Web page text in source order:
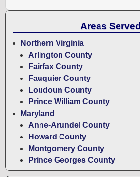
Areas Served
Northern Virginia
Arlington County
Fairfax County
Fauquier County
Loudoun County
Prince William County
Maryland
Anne-Arundel County
Howard County
Montgomery County
Prince Georges County